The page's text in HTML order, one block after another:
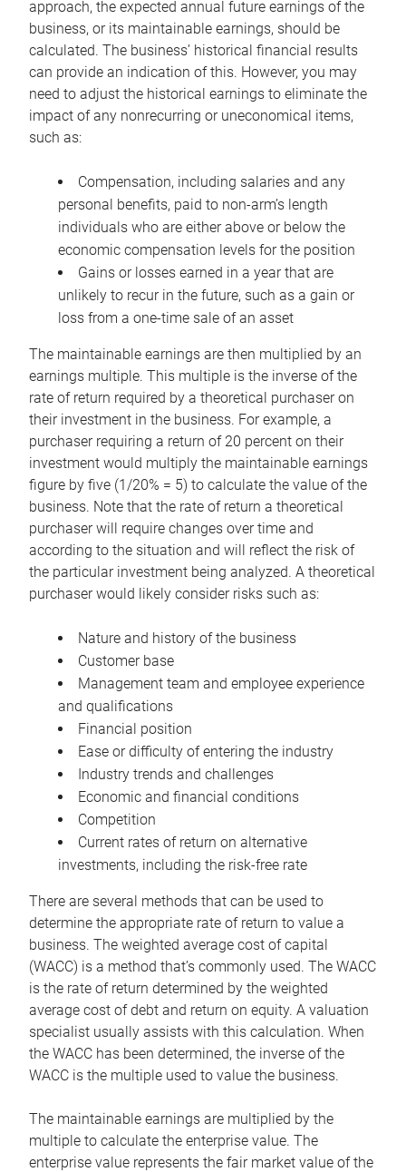
approach, the expected annual future earnings of the
business, or its maintainable earnings, should be
calculated. The business’ historical financial results
can provide an indication of this. However, you may
need to adjust the historical earnings to eliminate the
impact of any nonrecurring or uneconomical items,
such as:
Compensation, including salaries and any
personal benefits, paid to non-arm’s length
individuals who are either above or below the
economic compensation levels for the position
Gains or losses earned in a year that are
unlikely to recur in the future, such as a gain or
loss from a one-time sale of an asset
The maintainable earnings are then multiplied by an
earnings multiple. This multiple is the inverse of the
rate of return required by a theoretical purchaser on
their investment in the business. For example, a
purchaser requiring a return of 20 percent on their
investment would multiply the maintainable earnings
figure by five (1/20% = 5) to calculate the value of the
business. Note that the rate of return a theoretical
purchaser will require changes over time and
according to the situation and will reflect the risk of
the particular investment being analyzed. A theoretical
purchaser would likely consider risks such as:
Nature and history of the business
Customer base
Management team and employee experience
and qualifications
Financial position
Ease or difficulty of entering the industry
Industry trends and challenges
Economic and financial conditions
Competition
Current rates of return on alternative
investments, including the risk-free rate
There are several methods that can be used to
determine the appropriate rate of return to value a
business. The weighted average cost of capital
(WACC) is a method that’s commonly used. The WACC
is the rate of return determined by the weighted
average cost of debt and return on equity. A valuation
specialist usually assists with this calculation. When
the WACC has been determined, the inverse of the
WACC is the multiple used to value the business.
The maintainable earnings are multiplied by the
multiple to calculate the enterprise value. The
enterprise value represents the fair market value of the